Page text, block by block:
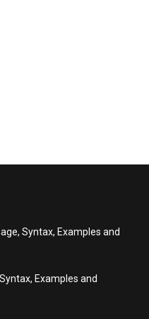
Syntax, Examples and
Examples and